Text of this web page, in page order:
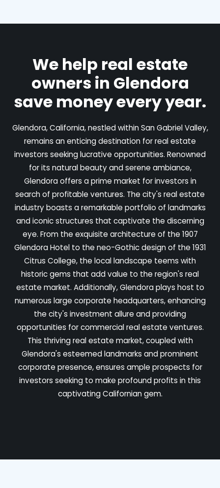
We help real estate
owners in Glendora
save money every year.
Glendora, California, nestled within San Gabriel Valley,
remains an enticing destination for real estate
investors seeking lucrative opportunities. Renowned
for its natural beauty and serene ambiance,
Glendora offers a prime market for investors in
search of profitable ventures. The city's real estate
industry boasts a remarkable portfolio of landmarks
and iconic structures that captivate the discerning
eye. From the exquisite architecture of the 1907
Glendora Hotel to the neo-Gothic design of the 1931
Citrus College, the local landscape teems with
historic gems that add value to the region's real
estate market. Additionally, Glendora plays host to
numerous large corporate headquarters, enhancing
the city's investment allure and providing
opportunities for commercial real estate ventures.
This thriving real estate market, coupled with
Glendora's esteemed landmarks and prominent
corporate presence, ensures ample prospects for
investors seeking to make profound profits in this
captivating Californian gem.